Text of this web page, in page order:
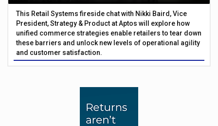
This Retail Systems fireside chat with Nikki Baird, Vice
President, Strategy & Product at Aptos will explore how
unified commerce strategies enable retailers to tear down
these barriers and unlock new levels of operational agility
and customer satisfaction.